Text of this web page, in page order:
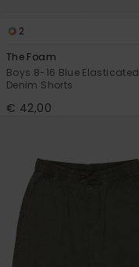
2
The Foam
Boys 8-16 Blue Elasticated
Denim Shorts
€ 42,00